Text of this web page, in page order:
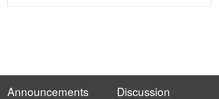
Announcements Discussion